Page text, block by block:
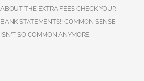
ABOUT THE EXTRA FEES CHECK YOUR
BANK STATEMENTS!! COMMON SENSE
ISN'T SO COMMON ANYMORE.